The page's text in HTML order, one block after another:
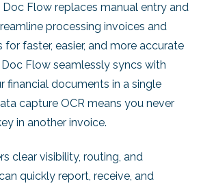
Flow replaces manual entry and
processing invoices and
faster, easier, and more accurate
Flow seamlessly syncs with
financial documents in a single
capture OCR means you never
in another invoice.
clear visibility, routing, and
quickly report, receive, and